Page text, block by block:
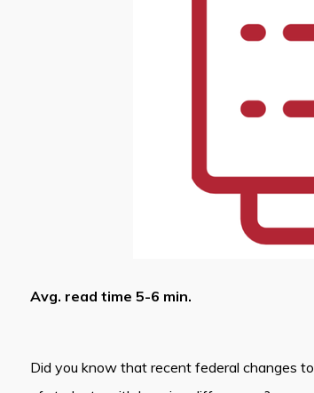
Avg. read time 5-6 min.
Did you know that recent federal changes